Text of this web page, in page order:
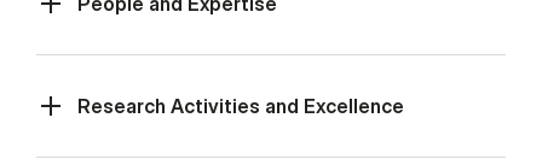
Research Activities and Excellence